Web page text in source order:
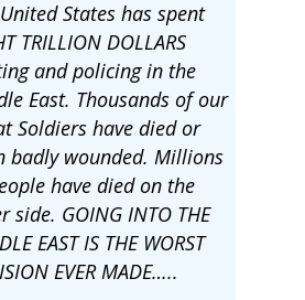
States has spent
TRILLION DOLLARS
and policing in the
East. Thousands of our
Soldiers have died or
badly wounded. Millions
have died on the
side. GOING INTO THE
EAST IS THE WORST
EVER MADE…..